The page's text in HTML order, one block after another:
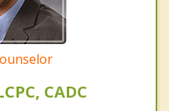
CADC